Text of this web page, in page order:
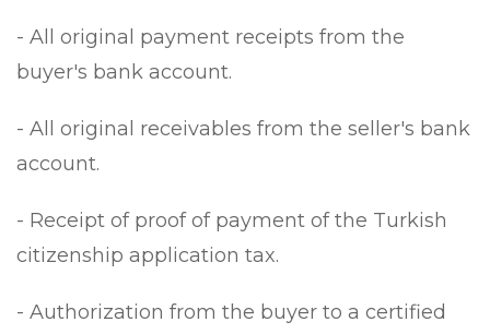
- All original payment receipts from the
buyer's bank account.
- All original receivables from the seller's bank
account.
- Receipt of proof of payment of the Turkish
citizenship application tax.
- Authorization from the buyer to a certified